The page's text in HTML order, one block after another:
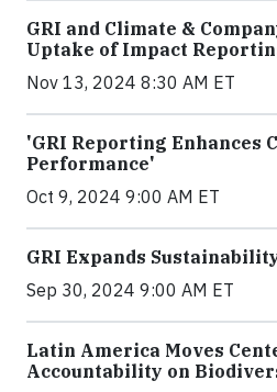
GRI and Climate &
Uptake of Impact
Nov 13, 2024 8:30 AM ET
'GRI Reporting Enhances
Performance'
Oct 9, 2024 9:00 AM ET
GRI Expands
Sep 30, 2024 9:00 AM ET
Latin America Moves
Accountability on